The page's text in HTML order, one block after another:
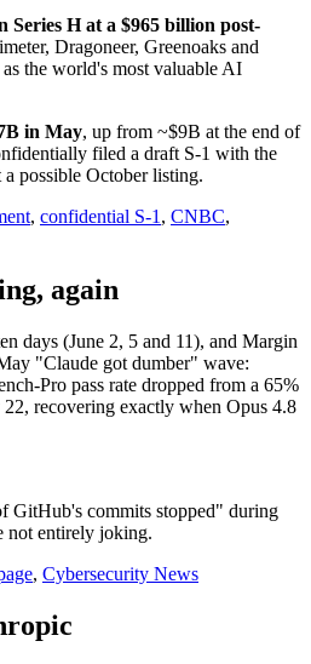
Series H at a $965 billion post-
Dragoneer, Greenoaks and
the world's most valuable AI
in May, up from ~$9B at the end of
filed a draft S-1 with the
possible October listing.
, confidential S-1, CNBC,
again
days (June 2, 5 and 11), and Margin
"Claude got dumber" wave:
Pro pass rate dropped from a 65%
recovering exactly when Opus 4.8
GitHub's commits stopped" during
not entirely joking.
, Cybersecurity News